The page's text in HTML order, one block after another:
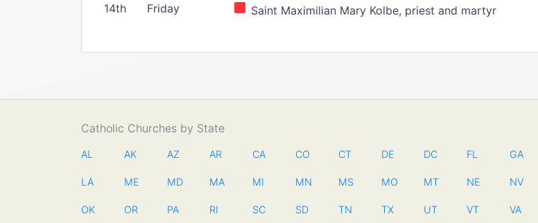
14th Friday Saint Maximilian Mary Kolbe, priest and martyr
Catholic Churches by State
AL AK AZ AR CA CO CT DE DC FL GA
LA ME MD MA MI MN MS MO MT NE NV
OK OR PA RI SC SD TN TX UT VT VA